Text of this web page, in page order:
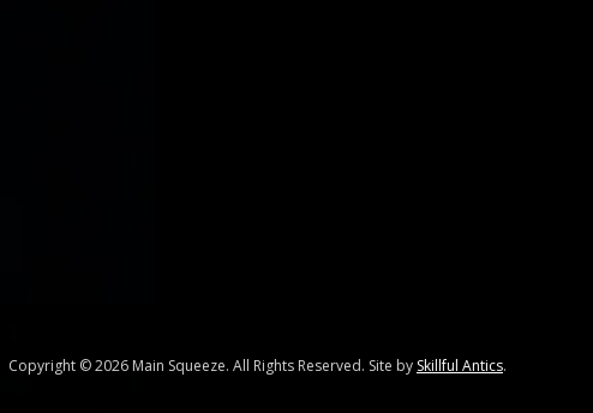
Copyright ©2026 Main Squeeze. All Rights Reserved. Site by Skillful Antics.